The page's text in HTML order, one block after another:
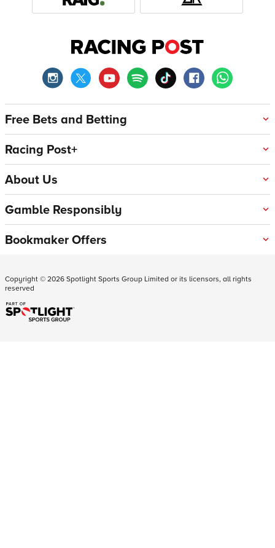
Free Bets and Betting
Racing Post+
About Us
Gamble Responsibly
Bookmaker Offers
Copyright ©2026Spotlight Sports Group Limited or its licensors, all rights
reserved